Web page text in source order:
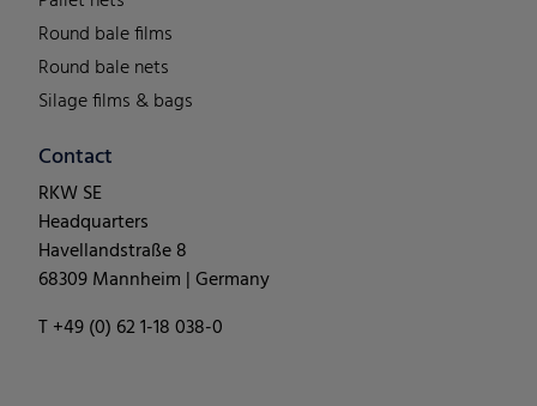
Round bale films
Round bale nets
Silage films & bags
Contact
RKW SE
Headquarters
Havellandstraße 8
68309 Mannheim | Germany
T +49 (0) 62 1-18 038-0